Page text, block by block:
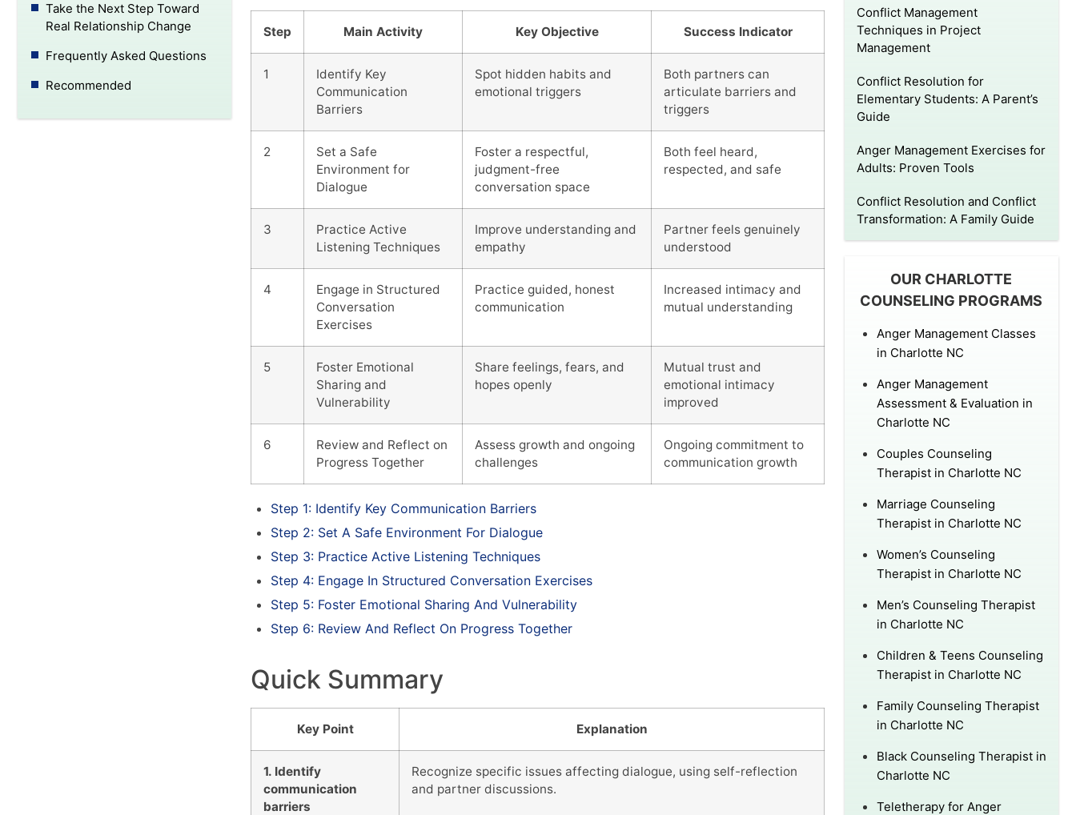
Take the Next Step Toward
Real Relationship Change
Frequently Asked Questions
Recommended
Step Main Activity Key Objective Success Indicator
1
Identify Key
Communication
Barriers
Spot hidden habits and
emotional triggers
Both partners can
articulate barriers and
triggers
2
Set a Safe
Environment for
Dialogue
Foster a respectful,
judgment-free
conversation space
Both feel heard,
respected, and safe
3
Practice Active
Listening Techniques
Improve understanding and
empathy
Partner feels genuinely
understood
4
Engage in Structured
Conversation
Exercises
Practice guided, honest
communication
Increased intimacy and
mutual understanding
5
Foster Emotional
Sharing and
Vulnerability
Share feelings, fears, and
hopes openly
Mutual trust and
emotional intimacy
improved
6
Review and Reflect on
Progress Together
Assess growth and ongoing
challenges
Ongoing commitment to
communication growth
Step 1: Identify Key Communication Barriers
Step 2: Set A Safe Environment For Dialogue
Step 3: Practice Active Listening Techniques
Step 4: Engage In Structured Conversation Exercises
Step 5: Foster Emotional Sharing And Vulnerability
Step 6: Review And Reflect On Progress Together
Quick Summary
Key Point Explanation
1. Identify
communication
barriers
Recognize specific issues affecting dialogue, using self-reflection
and partner discussions.
Conflict Management
Techniques in Project
Management
Conflict Resolution for
Elementary Students: A Parent’s
Guide
Anger Management Exercises for
Adults: Proven Tools
Conflict Resolution and Conflict
Transformation: A Family Guide
OUR CHARLOTTE
COUNSELING PROGRAMS
Anger Management Classes
in Charlotte NC
Anger Management
Assessment & Evaluation in
Charlotte NC
Couples Counseling
Therapist in Charlotte NC
Marriage Counseling
Therapist in Charlotte NC
Women’s Counseling
Therapist in Charlotte NC
Men’s Counseling Therapist
in Charlotte NC
Children & Teens Counseling
Therapist in Charlotte NC
Family Counseling Therapist
in Charlotte NC
Black Counseling Therapist in
Charlotte NC
Teletherapy for Anger